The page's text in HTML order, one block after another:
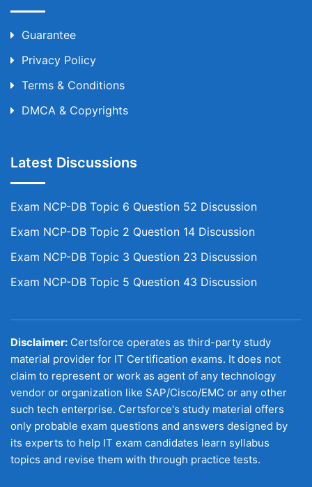
Guarantee
Privacy Policy
Terms & Conditions
DMCA & Copyrights
Latest Discussions
Exam NCP-DB Topic 6 Question 52 Discussion
Exam NCP-DB Topic 2 Question 14 Discussion
Exam NCP-DB Topic 3 Question 23 Discussion
Exam NCP-DB Topic 5 Question 43 Discussion
Disclaimer: Certsforce operates as third-party study
material provider for IT Certification exams. It does not
claim to represent or work as agent of any technology
vendor or organization like SAP/Cisco/EMC or any other
such tech enterprise. Certsforce's study material offers
only probable exam questions and answers designed by
its experts to help IT exam candidates learn syllabus
topics and revise them with through practice tests.